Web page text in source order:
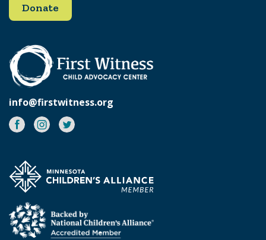
Donate
info@firstwitness.org
Facebook
Instagram
Twitter